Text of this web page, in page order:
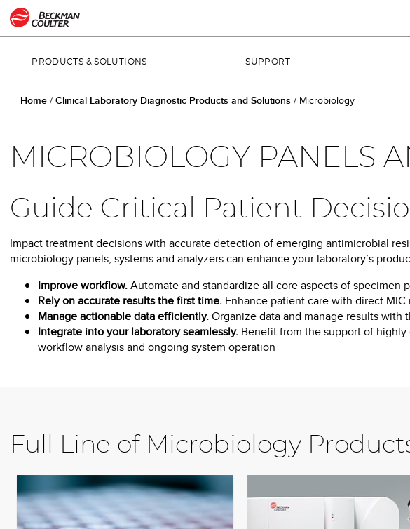
PRODUCTS & SOLUTIONS SUPPORT
Home / Clinical Laboratory Diagnostic Products and Solutions / Microbiology
MICROBIOLOGY PANELS
Guide Critical Patient
Impact treatment decisions with accurate detection of emerging antimicrobial
microbiology panels, systems and analyzers can enhance your laboratory’s
Improve workflow.Automate and standardize all core aspects of
Rely on accurate results the first time. Enhance patient care with direct
Manage actionable data efficiently.Organize data and manage results with
Integrate into your laboratory seamlessly. Benefit from the support of
workflow analysis and ongoing system operation
Full Line of Microbiology